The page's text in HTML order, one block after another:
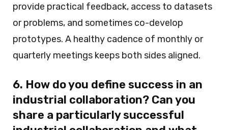
provide practical feedback, access to datasets
or problems, and sometimes co-develop
prototypes. A healthy cadence of monthly or
quarterly meetings keeps both sides aligned.
6. How do you define success in an
industrial collaboration? Can you
share a particularly successful